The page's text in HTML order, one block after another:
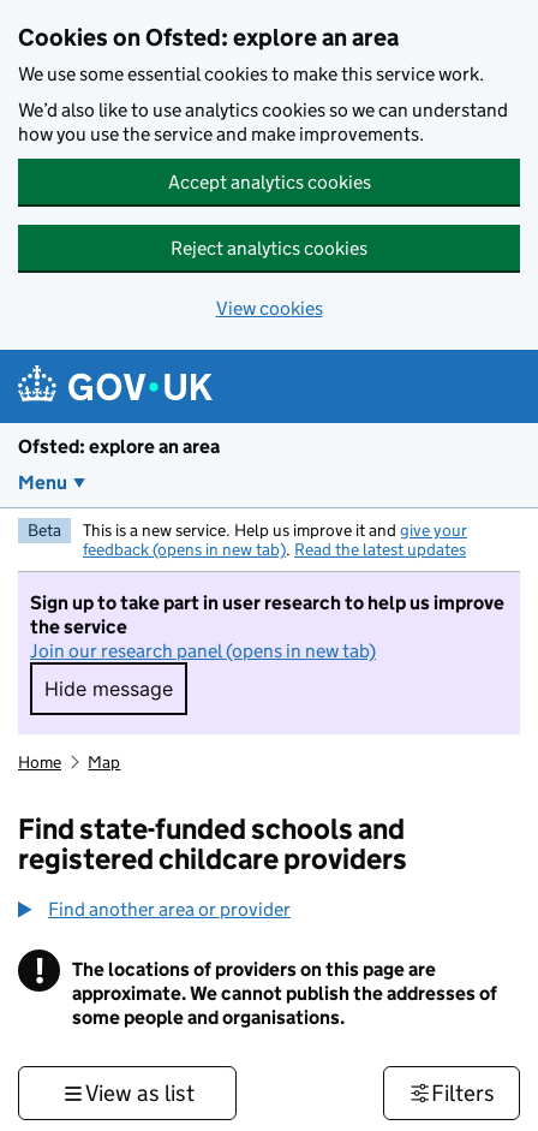
Cookies on Ofsted: explore an area
We use some essential cookies to make this service work.
We’d also like to use analytics cookies so we can understand
how you use the service and make improvements.
Accept analytics cookies
Reject analytics cookies
View cookies
Ofsted: explore an area
Menu
Beta This is a new service. Help us improve it and give your
feedback (opens in new tab). Read the latest updates
Sign up to take part in user research to help us improve
the service
Join our research panel (opens in new tab)
Hide message
Hide message. I do not want to take part in
Home Map
Find state-funded schools and
registered childcare providers
Find another area or provider
! Information
The locations of providers on this page are
approximate. We cannot publish the addresses of
some people and organisations.
View as list Filters